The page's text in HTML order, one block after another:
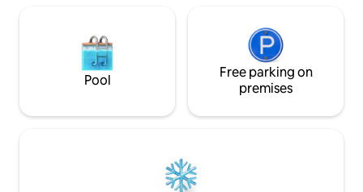
Pool
Free parking on
premises